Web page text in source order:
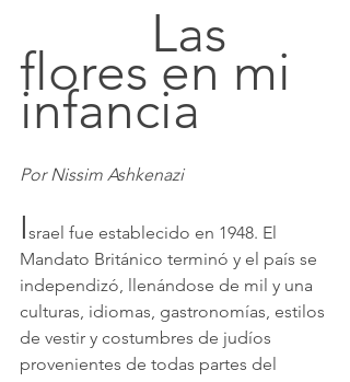
			Las
flores en mi
infancia
Por Nissim Ashkenazi
Israel fue establecido en 1948. El
Mandato Británico terminó y el país se
independizó, llenándose de mil y una
culturas, idiomas, gastronomías, estilos
de vestir y costumbres de judíos
provenientes de todas partes del